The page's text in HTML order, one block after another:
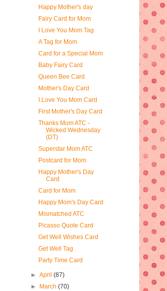
Happy Mother's day
Fairy Card for Mom
I Love You Mom Tag
A Tag for Mom
Card for a Special Mom
Baby Fairy Card
Queen Bee Card
Mother's Day Card
I Love You Mom Card
First Mother's Day Card
Thanks Mom ATC -
Wicked Wednesday
(DT)
Superstar Mom ATC
Postcard for Mom
Happy Mother's Day
Card
Card for Mom
Happy Mom's Day Card
Mismatched ATC
Picasso Quote Card
Get Well Wishes Card
Get Well Tag
Party Time Card
►April(87)
►
March(70)